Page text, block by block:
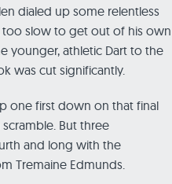
dialed up some relentless
too slow to get out of his own
younger, athletic Dart to the
was cut significantly.
one first down on that final
But three
and long with the
Tremaine Edmunds.